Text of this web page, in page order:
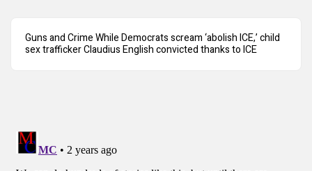
Guns and Crime While Democrats scream ‘abolish ICE,’ child
sex trafficker Claudius English convicted thanks to ICE